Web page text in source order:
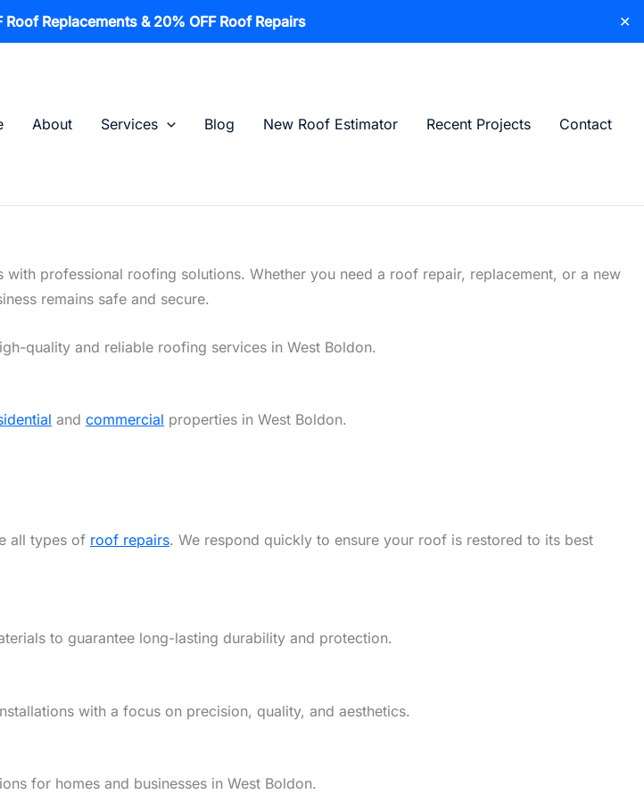
Replacements & 20% OFF Roof Repairs
✕
About Services Blog New Roof Estimator Recent Projects Contact
professional roofing solutions. Whether you need a roof repair, replacement, or a new
remains safe and secure.
quality and reliable roofing services in West Boldon.
and commercial properties in West Boldon.
all types of roof repairs. We respond quickly to ensure your roof is restored to its best
to guarantee long-lasting durability and protection.
with a focus on precision, quality, and aesthetics.
for homes and businesses in West Boldon.